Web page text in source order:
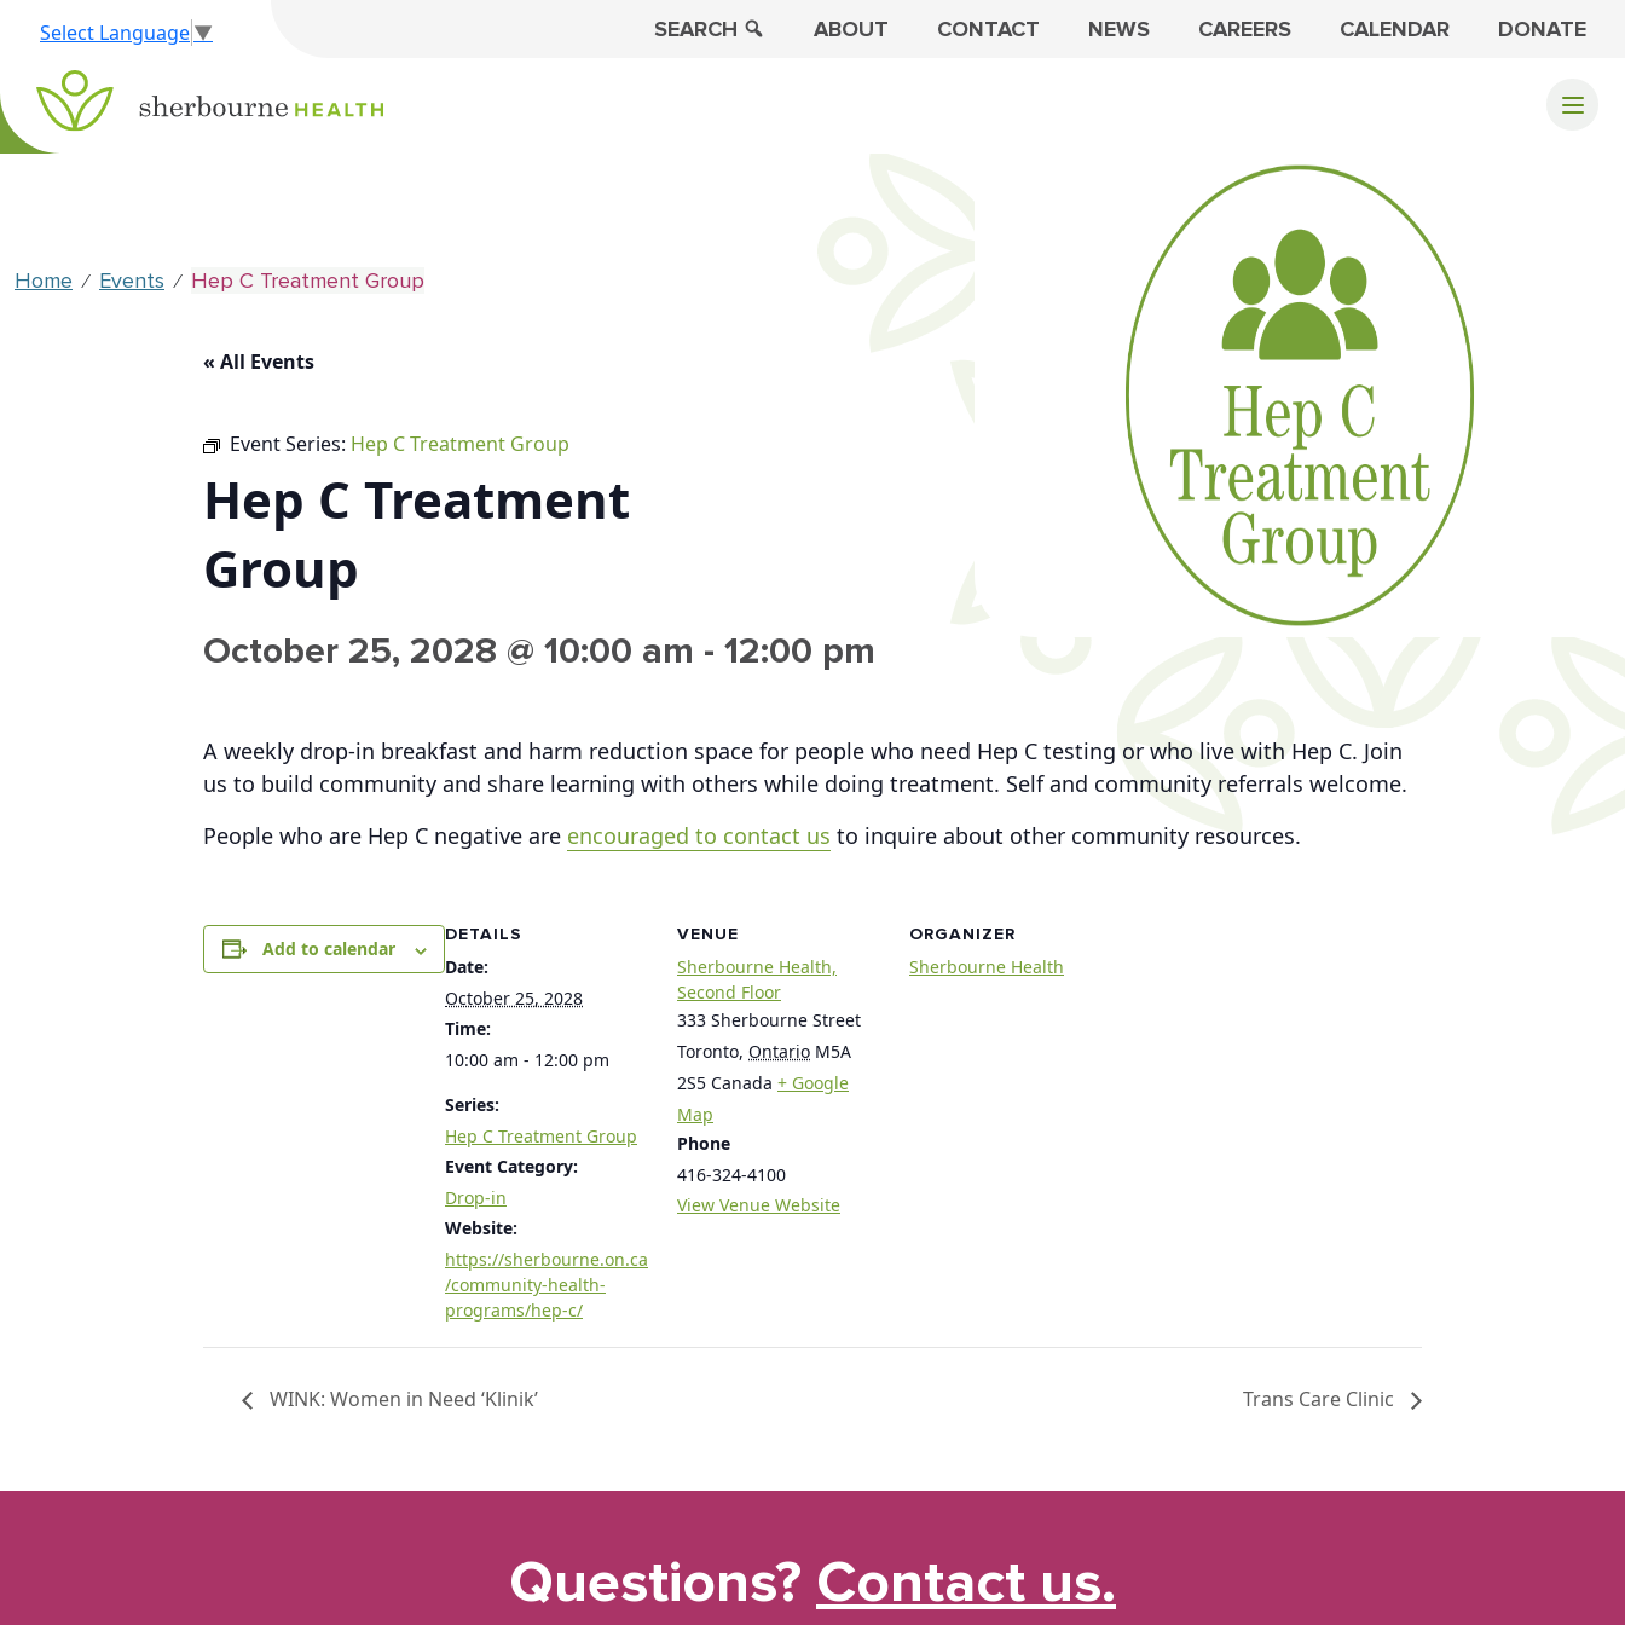
Select Language▼ SEARCH ABOUT CONTACT NEWS CAREERS CALENDAR DONATE
Home ⁄ Events ⁄ Hep C Treatment Group
« All Events
Event Series: Hep C Treatment Group
Hep C Treatment
Group
October 25, 2028 @ 10:00 am - 12:00 pm
A weekly drop-in breakfast and harm reduction space for people who need Hep C testing or who live with Hep C. Join
us to build community and share learning with others while doing treatment. Self and community referrals welcome.
People who are Hep C negative are encouraged to contact us to inquire about other community resources.
Add to calendar
DETAILS
Date:
October 25, 2028
Time:
10:00 am - 12:00 pm
Series:
Hep C Treatment Group
Event Category:
Drop-in
Website:
https://sherbourne.on.ca
/community-health-
programs/hep-c/
VENUE
Sherbourne Health,
Second Floor
333 Sherbourne Street
Toronto, Ontario M5A
2S5 Canada + Google
Map
Phone
416-324-4100
View Venue Website
ORGANIZER
Sherbourne Health
WINK: Women in Need ‘Klinik’ Trans Care Clinic
Questions? Contact us.